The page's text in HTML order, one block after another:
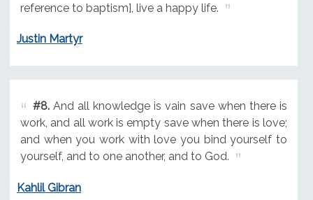
reference to baptism], live a happy life.
Justin Martyr
#8.And all knowledge is vain save when there is
work, and all work is empty save when there is love;
and when you work with love you bind yourself to
yourself, and to one another, and to God.
Kahlil Gibran